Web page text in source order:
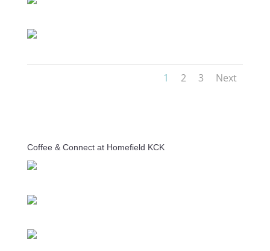
1 2 3 Next
Coffee & Connect at Homefield KCK